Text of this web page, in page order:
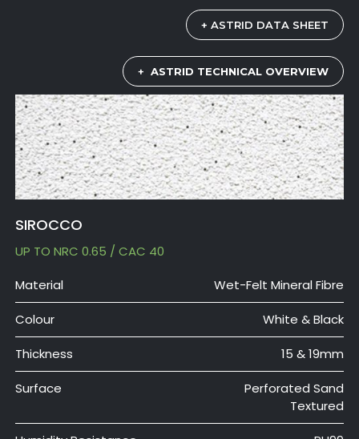
+ ASTRID DATA SHEET
+ASTRID TECHNICAL OVERVIEW
SIROCCO
UP TO NRC 0.65 / CAC 40
Material
Wet-Felt Mineral Fibre
Colour White & Black
Thickness 15 & 19mm
Surface
Perforated Sand
Textured